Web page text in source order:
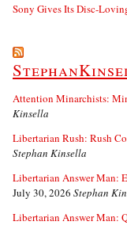
Sony Gives Its Disc-
Attention Minarchists:
Kinsella
Libertarian Rush: Rush
Stephan Kinsella
Libertarian Answer Man:
July 30, 2026 Stephan
Libertarian Answer Man: